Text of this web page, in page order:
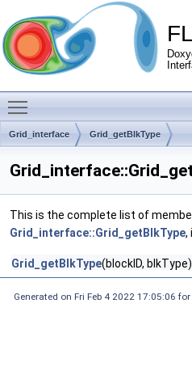
Grid_interface Grid_getBlkType
This is the complete list of
Grid_interface::Grid_getBlkType,
Grid_getBlkType(blockID, blkType)
Generated on Fri Feb 4 2022 17:05:06 for